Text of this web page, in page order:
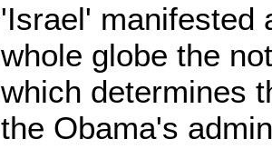
'Israel' manifested
whole globe the
which determines
the Obama's